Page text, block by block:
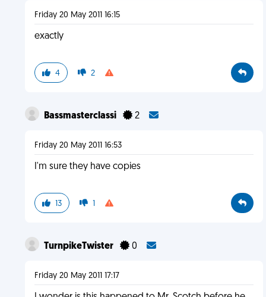
Friday 20 May 2011 16:15
exactly
4 2
Bassmasterclassi 2
Friday 20 May 2011 16:53
I'm sure they have copies
13 1
TurnpikeTwister 0
Friday 20 May 2011 17:17